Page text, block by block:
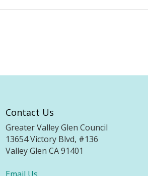
Contact Us
Greater Valley Glen Council
13654 Victory Blvd, #136
Valley Glen CA 91401